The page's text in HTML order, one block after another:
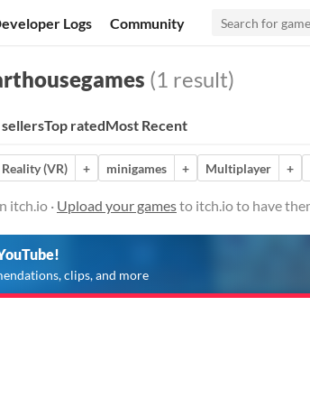
Logs Community
(1 result)
sellersTop ratedMost Recent
(VR) + minigames + Multiplayer +
itch.io · Upload your gamesto itch.io to have
clips, and more